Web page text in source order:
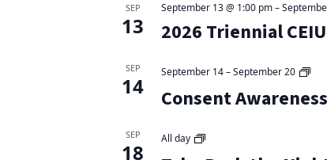
SEP
13
September 13 @ 1:00 pm–
2026 Triennial
SEP
14
September 14–September 20
Consent
SEP
18
All day